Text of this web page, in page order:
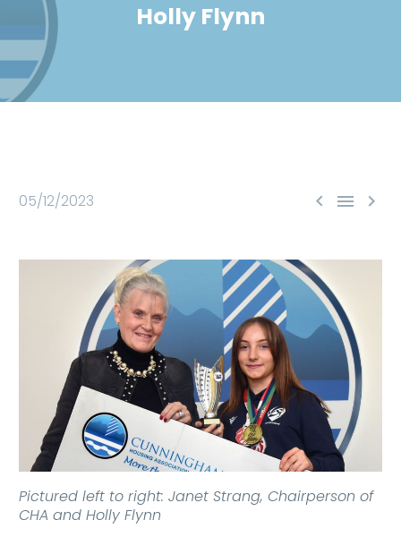
Holly Flynn
  
05/12/2023
Pictured left to right: Janet Strang, Chairperson of
CHA and Holly Flynn